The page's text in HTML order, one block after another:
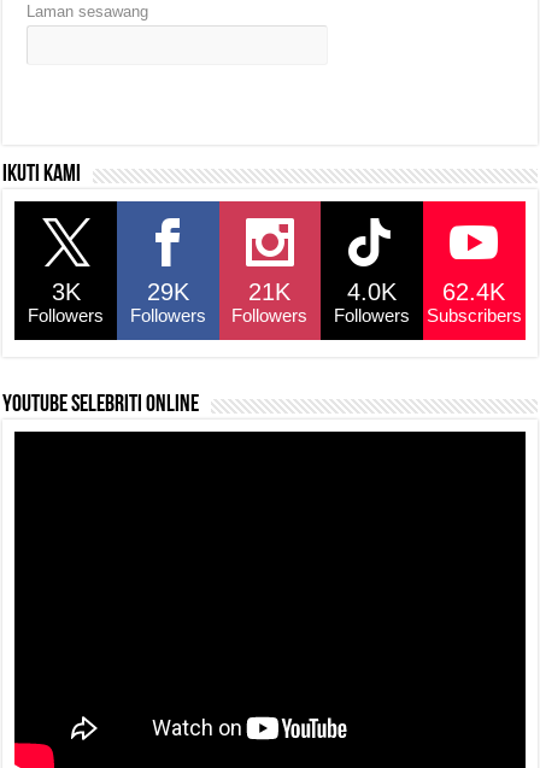
Laman sesawang
Ikuti kami
3K
Followers
29K
Followers
21K
Followers
4.0K
Followers
62.4K
Subscribers
YouTube selebriti online